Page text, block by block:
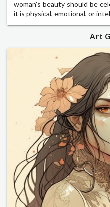
woman's beauty should be
it is physical, emotional, or
Art